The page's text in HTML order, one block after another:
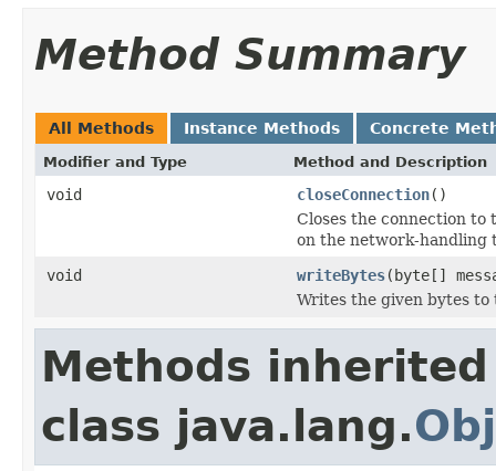
Method Summary
All Methods Instance Methods Concrete
Modifier and Type Method and Description
void closeConnection()
Closes the connection
on the network-handling
void
writeBytes(byte[]
Writes the given bytes to
Methods
class java.lang.